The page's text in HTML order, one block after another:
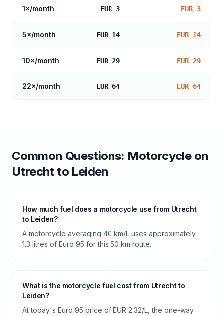
1×/month EUR 3 EUR 3
5×/month EUR 14 EUR 14
10×/month EUR 29 EUR 29
22×/month EUR 64 EUR 64
Common Questions: Motorcycleon
Utrechtto Leiden
How much fuel does a motorcycle use from Utrecht
to Leiden?
A motorcycle averaging 40 km/L uses approximately
1.3 litres of Euro 95 for this 50 km route.
What is the motorcycle fuel cost from Utrecht to
Leiden?
At today's Euro 95 price of EUR 2.32/L, the one-way